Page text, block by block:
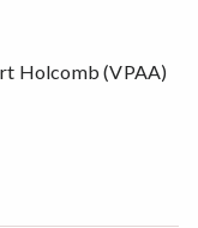
Holcomb (VPAA)